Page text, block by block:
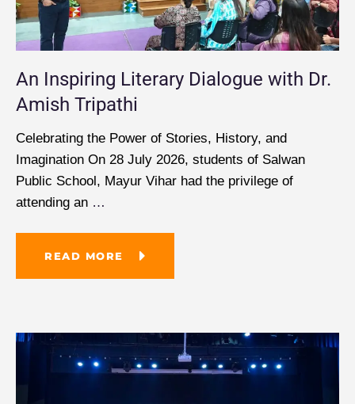
An Inspiring Literary Dialogue with Dr.
Amish Tripathi
Celebrating the Power of Stories, History, and
Imagination On 28 July 2026, students of Salwan
Public School, Mayur Vihar had the privilege of
attending an …
READ MORE